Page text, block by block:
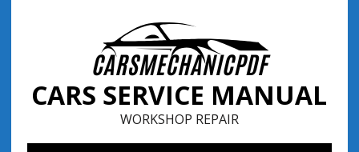
CARS SERVICE MANUAL
WORKSHOP REPAIR